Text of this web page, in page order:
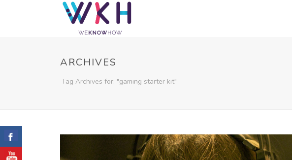
ARCHIVES
Tag Archives for: "gaming starter kit"